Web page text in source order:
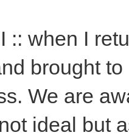
:: when I
brought
We are
ideal but